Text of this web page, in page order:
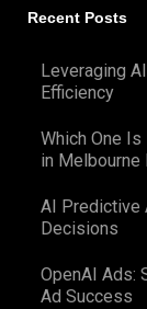
Recent Posts
Leveraging
Efficiency
Which One
in Melbourne
AI Predictive
Decisions
OpenAI Ads:
Ad Success